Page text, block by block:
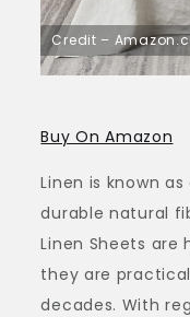
Credit –
Buy On Amazon
Linen is known
durable natural
Linen Sheets
they are
decades. With